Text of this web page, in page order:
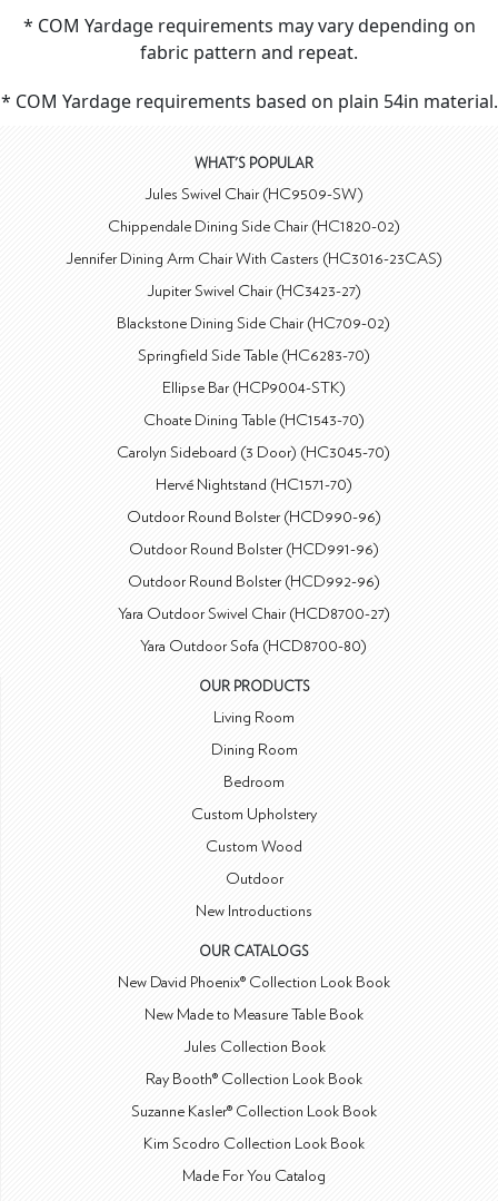
* COM Yardage requirements may vary depending on
fabric pattern and repeat.
* COM Yardage requirements based on plain 54in material.
WHAT'S POPULAR
Jules Swivel Chair (HC9509-SW)
Chippendale Dining Side Chair (HC1820-02)
Jennifer Dining Arm Chair With Casters (HC3016-23CAS)
Jupiter Swivel Chair (HC3423-27)
Blackstone Dining Side Chair (HC709-02)
Springfield Side Table (HC6283-70)
Ellipse Bar (HCP9004-STK)
Choate Dining Table (HC1543-70)
Carolyn Sideboard (3 Door) (HC3045-70)
Hervé Nightstand (HC1571-70)
Outdoor Round Bolster (HCD990-96)
Outdoor Round Bolster (HCD991-96)
Outdoor Round Bolster (HCD992-96)
Yara Outdoor Swivel Chair (HCD8700-27)
Yara Outdoor Sofa (HCD8700-80)
OUR PRODUCTS
Living Room
Dining Room
Bedroom
Custom Upholstery
Custom Wood
Outdoor
New Introductions
OUR CATALOGS
New David Phoenix® Collection Look Book
New Made to Measure Table Book
Jules Collection Book
Ray Booth® Collection Look Book
Suzanne Kasler® Collection Look Book
Kim Scodro Collection Look Book
Made For You Catalog